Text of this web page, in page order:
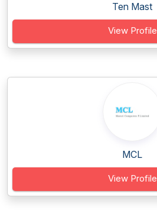
Ten Mast
View Profile
MCL
View Profile